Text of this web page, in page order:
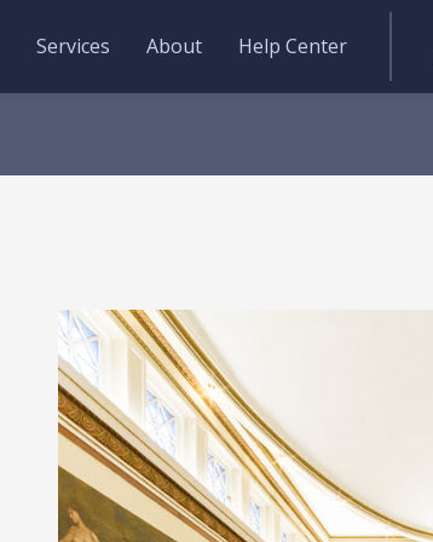
Services About Help Center